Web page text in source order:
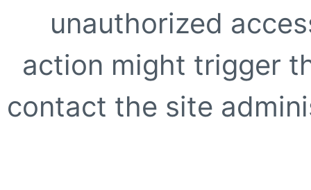
unauthorized
action might trigger
contact the site